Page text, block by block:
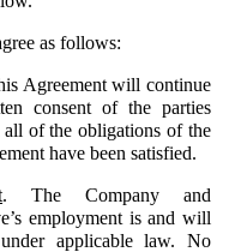
as follows:
Agreement will continue
consent of the parties
of the obligations of the
have been satisfied.
. The Company and
employment is and will
applicable law. No